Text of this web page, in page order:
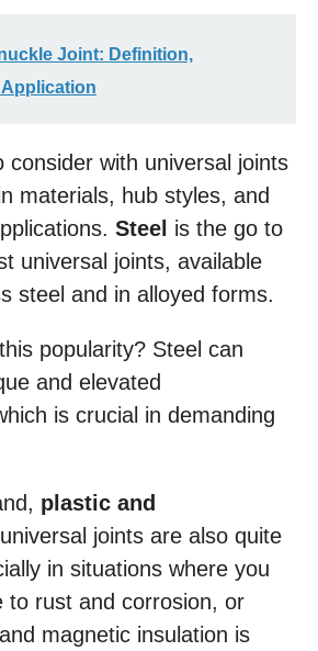
Joint: Definition,
consider with universal joints
materials, hub styles, and
Steel is the go to
universal joints, available
steel and in alloyed forms.
popularity? Steel can
and elevated
is crucial in demanding
plastic and
universal joints are also quite
in situations where you
to rust and corrosion, or
magnetic insulation is